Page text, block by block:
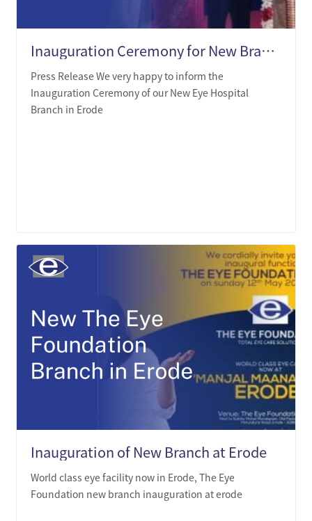
Inauguration Ceremony for New Branch in Erode Tamil Nadu
Press Release We very happy to inform the
Inauguration Ceremony of our New Eye Hospital
Branch in Erode
Inauguration of New Branch at Erode
World class eye facility now in Erode, The Eye
Foundation new branch inauguration at erode